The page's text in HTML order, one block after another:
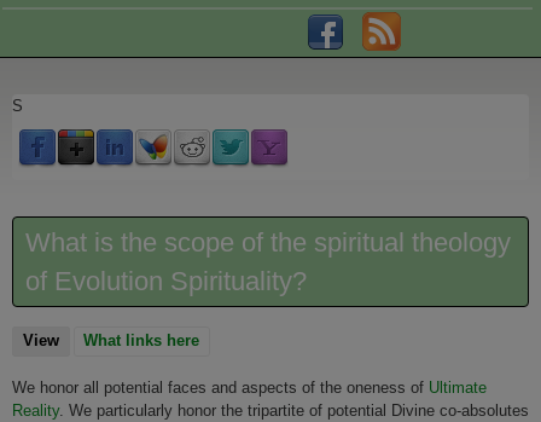
S
What is the scope of the spiritual theology
of Evolution Spirituality?
View(active tab)
What links here
We honor all potential faces and aspects of the oneness of Ultimate
Reality. We particularly honor the tripartite of potential Divine co-absolutes